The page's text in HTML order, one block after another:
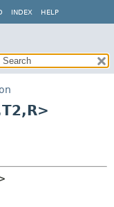
INDEX HELP
T2,R>